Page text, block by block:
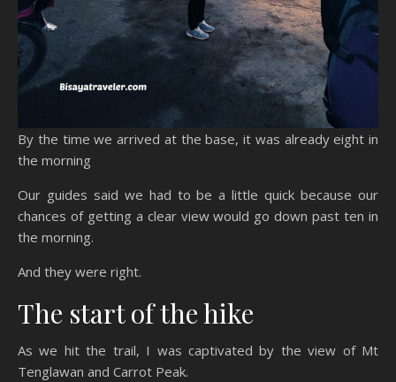
By the time we arrived at the base, it was already eight in
the morning
Our guides said we had to be a little quick because our
chances of getting a clear view would go down past ten in
the morning.
And they were right.
The start of the hike
As we hit the trail, I was captivated by the view of Mt
Tenglawan and Carrot Peak.